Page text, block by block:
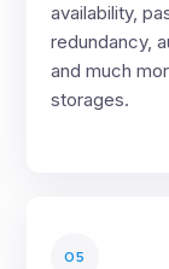
availability,
redundancy,
and much
storages.
05